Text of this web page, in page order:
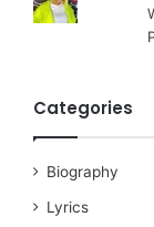
Categories
Biography
Lyrics